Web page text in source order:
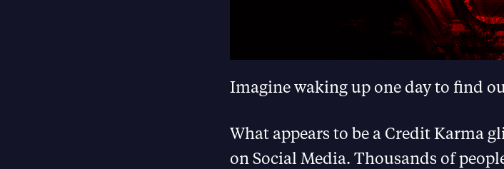
Imagine waking up one day to find
What appears to be a Credit Karma
on Social Media. Thousands of